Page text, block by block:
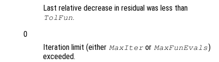
Last relative decrease in residual was less than
TolFun.
0
Iteration limit (either MaxIter or MaxFunEvals)
exceeded.